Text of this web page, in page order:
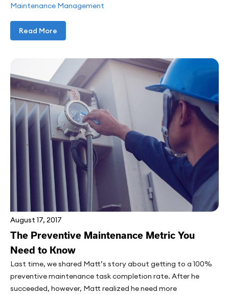
Maintenance Management
Read More
August 17, 2017
The Preventive Maintenance Metric You
Need to Know
Last time, we shared Matt’s story about getting to a 100%
preventive maintenance task completion rate. After he
succeeded, however, Matt realized he need more